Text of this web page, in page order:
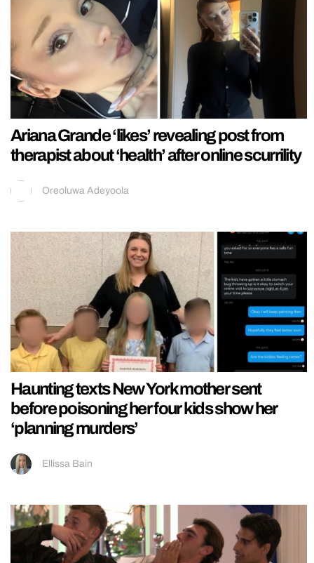
Ariana Grande ‘likes’ revealing post from
therapist about ‘health’ after online scurrility
Oreoluwa Adeyoola
Haunting texts New York mother sent
before poisoning her four kids show her
‘planning murders’
Ellissa Bain